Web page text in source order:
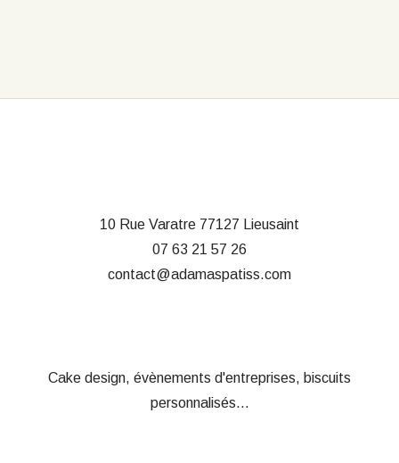
10 Rue Varatre 77127 Lieusaint
07 63 21 57 26
contact@adamaspatiss.com
Cake design, évènements d'entreprises, biscuits
personnalisés...